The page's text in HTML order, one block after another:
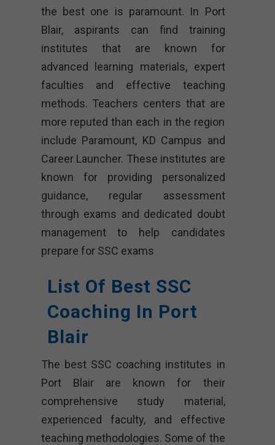
the best one is paramount. In Port
Blair, aspirants can find training
institutes that are known for
advanced learning materials, expert
faculties and effective teaching
methods. Teachers centers that are
more reputed than each in the region
include Paramount, KD Campus and
Career Launcher. These institutes are
known for providing personalized
guidance, regular assessment
through exams and dedicated doubt
management to help candidates
prepare for SSC exams
List Of Best SSC
Coaching In Port
Blair
The best SSC coaching institutes in
Port Blair are known for their
comprehensive study material,
experienced faculty, and effective
teaching methodologies. Some of the